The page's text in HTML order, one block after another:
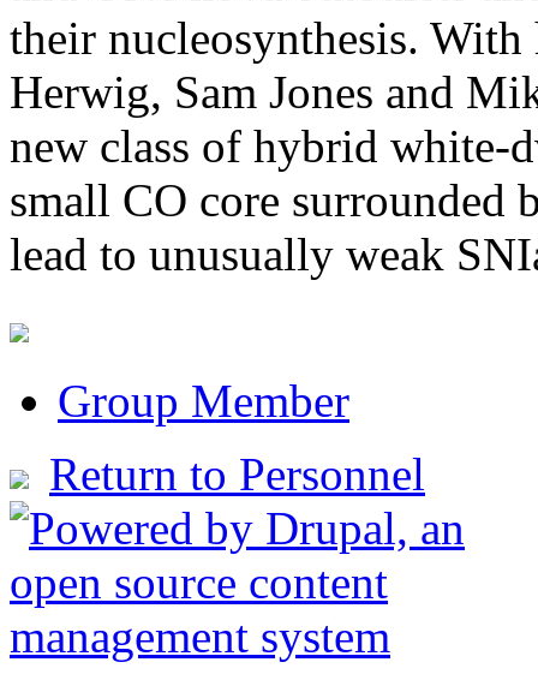
their nucleosynthesis.
Herwig, Sam Jones and
new class of hybrid white-
small CO core surrounded
lead to unusually weak
Group Member
Return to Personnel